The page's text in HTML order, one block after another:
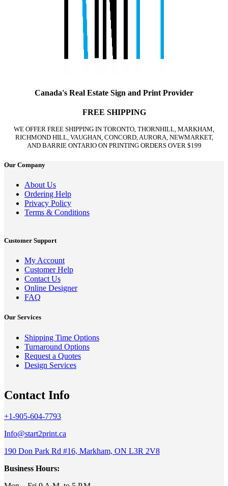
Canada's Real Estate Sign and Print Provider
FREE SHIPPING
WE OFFER FREE SHIPPING IN TORONTO, THORNHILL, MARKHAM,
RICHMOND HILL, VAUGHAN, CONCORD, AURORA, NEWMARKET,
AND BARRIE ONTARIO ON PRINTING ORDERS OVER $199
Our Company
About Us
Ordering Help
Privacy Policy
Terms & Conditions
Customer Support
My Account
Customer Help
Contact Us
Online Designer
FAQ
Our Services
Shipping Time Options
Turnaround Options
Request a Quotes
Design Services
Contact Info
+1-905-604-7793
Info@start2print.ca
190 Don Park Rd #16, Markham, ON L3R 2V8
Business Hours: